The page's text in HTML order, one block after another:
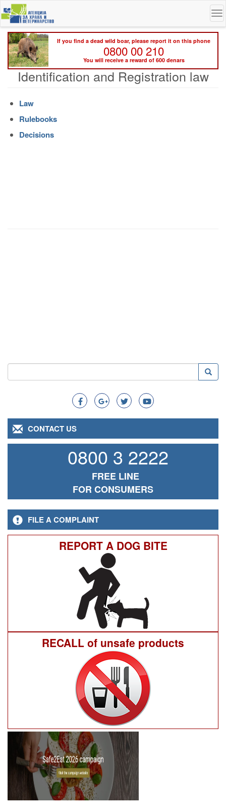
Skip
to
main
content
If you find a dead wild boar, please report it on this phone
0800 00 210
You will receive a reward of 600 denars
Identification and Registration law
Law
Rulebooks
Decisions
Search
Search
CONTACT US
0800 3 2222
FREE LINE
FOR CONSUMERS
FILE A COMPLAINT
REPORT A DOG BITE
RECALL of unsafe products